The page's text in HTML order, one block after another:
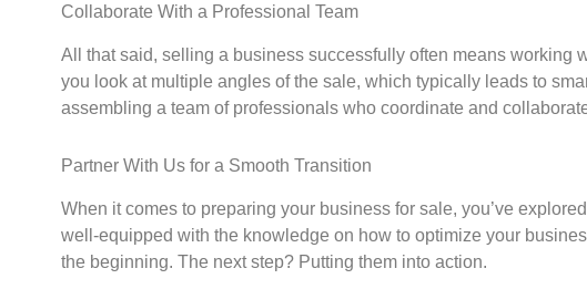
Collaborate With a Professional Team
All that said, selling a business successfully often means working
you look at multiple angles of the sale, which typically leads to
assembling a team of professionals who coordinate and
Partner With Us for a Smooth Transition
When it comes to preparing your business for sale, you’ve
well-equipped with the knowledge on how to optimize your
the beginning. The next step? Putting them into action.